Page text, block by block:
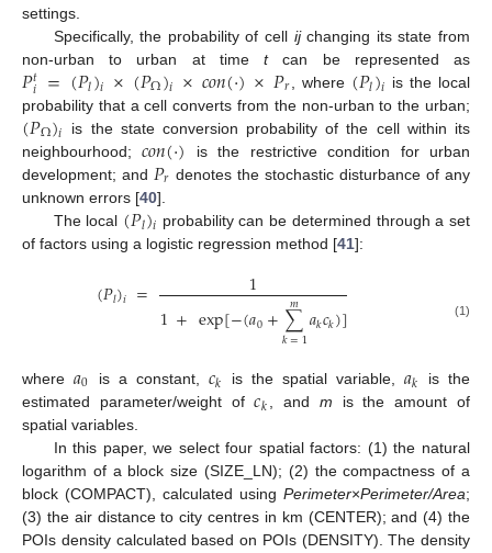
settings.
Specifically, the probability of cell ijchanging its state from
non-urban to urban at timetcan be represented as
𝑃𝑡
𝑖 =(𝑃𝑙)𝑖×(𝑃Ω)𝑖 ×𝑐𝑜𝑛(⋅)×𝑃𝑟 , where (𝑃𝑙)𝑖 is the local
probability that a cell converts from the non-urban to the urban;
(𝑃Ω)𝑖 is the state conversion probability of the cell within its
neighbourhood;𝑐𝑜𝑛(⋅) is the restrictive condition for urban
development; and 𝑃𝑟 denotes the stochastic disturbance of any
unknown errors [40].
The local (𝑃𝑙)𝑖 probability can be determined through a set
of factors using a logistic regression method [41]:
(𝑃𝑙)𝑖 = 1
1+exp[−(𝑎0+∑
𝑘=1
𝑚 𝑎𝑘𝑐𝑘)] (1)
where𝑎0 is a constant, 𝑐𝑘 is the spatial variable,𝑎𝑘
is the
estimated parameter/weight of𝑐𝑘 , and m is the amount of
spatial variables.
In this paper, we select four spatial factors: (1) the natural
logarithm of a block size (SIZE_LN); (2) the compactness of a
block (COMPACT), calculated using Perimeter×Perimeter/Area;
(3) the air distance to city centres in km (CENTER); and (4) the
POIs density calculated based on POIs (DENSITY). The density